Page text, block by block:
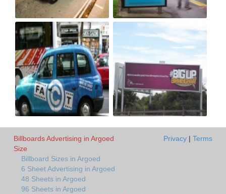
Billboards Advertising in Argoed
Size
Billboard Sizes in Argoed
6 Sheet Advertising in Argoed
48 Sheets in Argoed
96 Sheets in Argoed
Privacy | Terms